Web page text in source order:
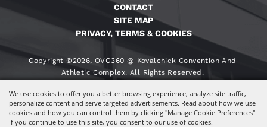
We use cookies to offer you a better browsing experience, analyze site traffic,
personalize content and serve targeted advertisements. Read about how we use
cookies and how you can control them by clicking "Manage Cookie Preferences".
If you continue to use this site, you consent to our use of cookies.
CONTACT
SITE MAP
PRIVACY, TERMS & COOKIES
Copyright ©2026, OVG360 @ Kovalchick Convention And
Athletic Complex. All Rights Reserved.
Powered By